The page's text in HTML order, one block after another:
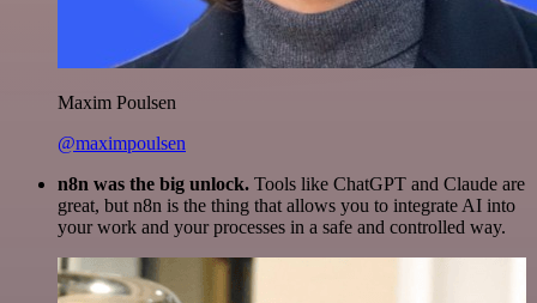
Maxim Poulsen
@maximpoulsen
n8n was the big unlock. Tools like ChatGPT and Claude are
great, but n8n is the thing that allows you to integrate AI into
your work and your processes in a safe and controlled way.